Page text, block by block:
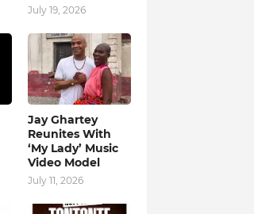
July 19, 2026
Jay Ghartey
Reunites With
‘My Lady’ Music
Video Model
July 11, 2026